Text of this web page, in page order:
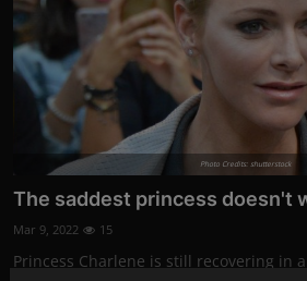
Photo Credits: shutterstock
The saddest princess doesn't
Mar 9, 2022 15
Princess Charlene is still recovering in